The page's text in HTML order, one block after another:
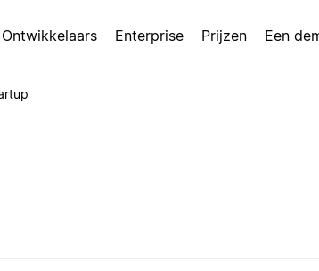
Ontwikkelaars Enterprise Prijzen Een